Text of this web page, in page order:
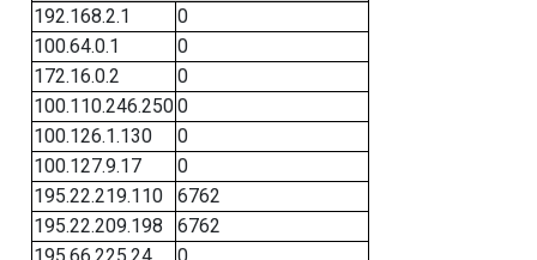
192.168.2.1
0
100.64.0.1
0
172.16.0.2
0
100.110.246.2500
100.126.1.130
0
100.127.9.17
0
195.22.219.110
6762
195.22.209.198
6762